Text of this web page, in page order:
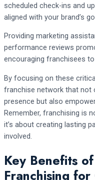
scheduled check-ins and
aligned with your brand’s
Providing marketing
performance reviews
encouraging franchisees
By focusing on these
franchise network that not
presence but also
Remember, franchising is
it’s about creating lasting
involved.
Key Benefits
Franchising